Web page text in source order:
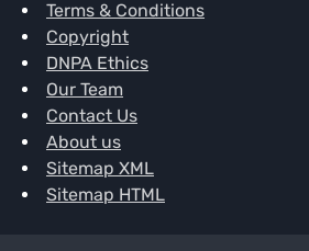
Terms & Conditions
Copyright
DNPA Ethics
Our Team
Contact Us
About us
Sitemap XML
Sitemap HTML